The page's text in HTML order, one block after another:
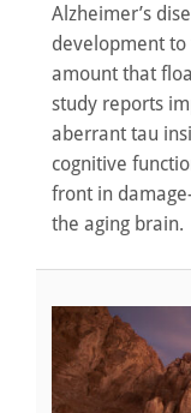
Alzheimer’s
development to
amount that
study reports
aberrant tau
cognitive
front in
the aging brain.